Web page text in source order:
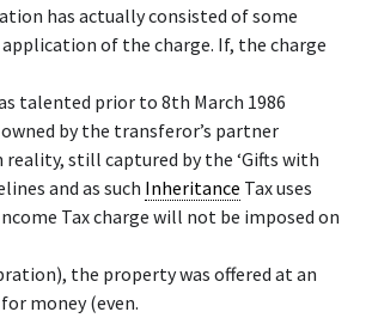
has actually consisted of some
of the charge. If, the charge
talented prior to 8th March 1986
by the transferor’s partner
reality, still captured by the ‘Gifts with
and as such Inheritance Tax uses
Tax charge will not be imposed on
the property was offered at an
money (even.